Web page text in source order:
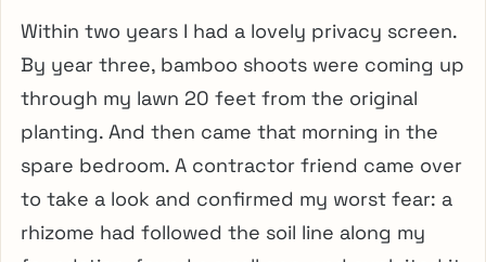
Within two years I had a lovely privacy screen.
By year three, bamboo shoots were coming up
through my lawn 20 feet from the original
planting. And then came that morning in the
spare bedroom. A contractor friend came over
to take a look and confirmed my worst fear: a
rhizome had followed the soil line along my